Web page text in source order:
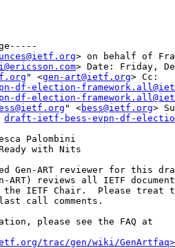
> on behalf of
> Date: Friday,
" <gen-art@ietf.org> Cc:
df-election-
df-election-
" <bess@ietf.org>
draft-ietf-bess-evpn-df-
Palombini
with Nits
Gen-ART reviewer for this
ART) reviews all IETF
IETF Chair.  Please treat
call comments.
please see the FAQ at
trac/gen/wiki/GenArtfaq>